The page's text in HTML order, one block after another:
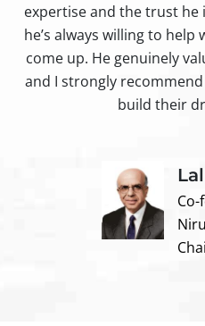
expertise and the trust he
he’s always willing to
come up. He genuinely
and I strongly
build their